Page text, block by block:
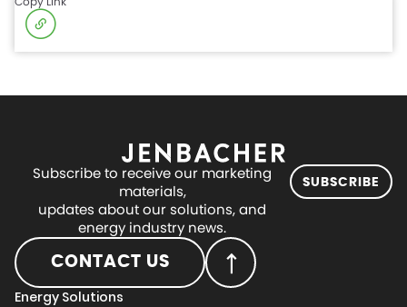
Subscribe to receive our marketing
materials,
updates about our solutions, and
energy industry news.
SUBSCRIBE
CONTACT US
Energy Solutions